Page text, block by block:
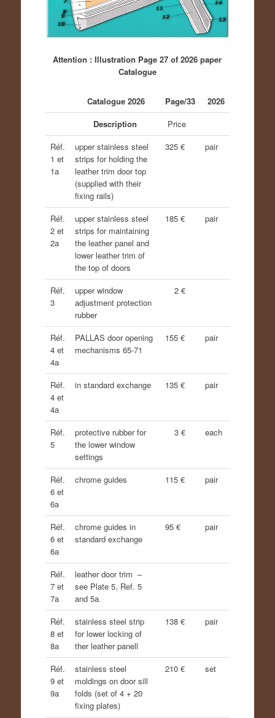
Attention : Illustration Page 27 of 2026 paper
Catalogue
Catalogue 2026 Page/33
2026
Description
Price
Réf.
1 et
1a
upper stainless steel
strips for holding the
leather trim door top
(supplied with their
fixing rails)
325 € pair
Réf.
2 et
2a
upper stainless steel
strips for maintaining
the leather panel and
lower leather trim of
the top of doors
185 € pair
Réf.
3
upper window
adjustment protection
rubber
2 €
Réf.
4 et
4a
PALLAS door opening
mechanisms 65-71
155 € pair
Réf.
4 et
4a
in standard exchange 135 € pair
Réf.
5
protective rubber for
the lower window
settings
3 € each
Réf.
6 et
6a
chrome guides 115 € pair
Réf.
6 et
6a
chrome guides in
standard exchange
95 € pair
Réf.
7 et
7a
leather door trim –
see Plate 5, Ref. 5
and 5a.
Réf.
8 et
8a
stainless steel strip
for lower locking of
ther leather panell
138 € pair
Réf.
9 et
9a
stainless steel
moldings on door sill
folds (set of 4 + 20
fixing plates)
210 € set